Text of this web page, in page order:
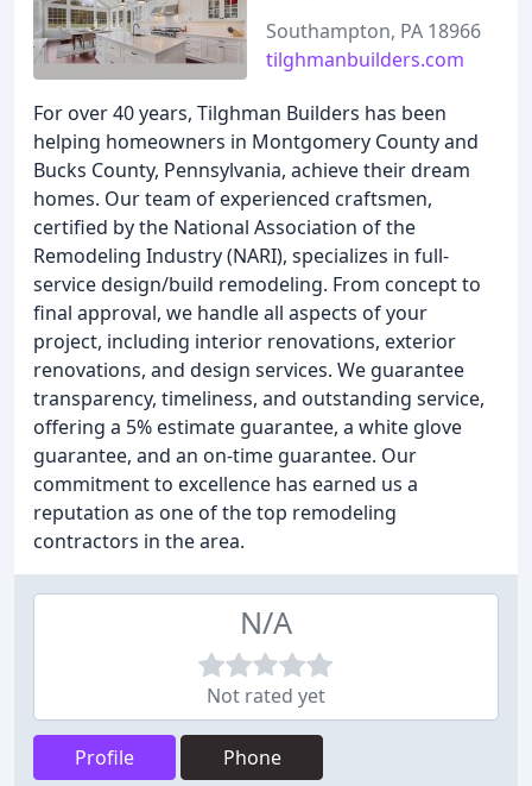
Southampton, PA 18966
tilghmanbuilders.com
For over 40 years, Tilghman Builders has been
helping homeowners in Montgomery County and
Bucks County, Pennsylvania, achieve their dream
homes. Our team of experienced craftsmen,
certified by the National Association of the
Remodeling Industry (NARI), specializes in full-
service design/build remodeling. From concept to
final approval, we handle all aspects of your
project, including interior renovations, exterior
renovations, and design services. We guarantee
transparency, timeliness, and outstanding service,
offering a 5% estimate guarantee, a white glove
guarantee, and an on-time guarantee. Our
commitment to excellence has earned us a
reputation as one of the top remodeling
contractors in the area.
N/A
Not rated yet
Profile Phone